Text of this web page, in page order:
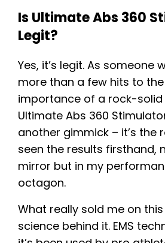
Is Ultimate Abs 360
Legit?
Yes, it’s legit. As someone
more than a few hits to
importance of a rock-solid
Ultimate Abs 360
another gimmick – it’s the
seen the results firsthand,
mirror but in my
octagon.
What really sold me on
science behind it. EMS